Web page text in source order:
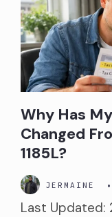
Why Has
Changed
1185L?
JERMAINE •
Last Updated: